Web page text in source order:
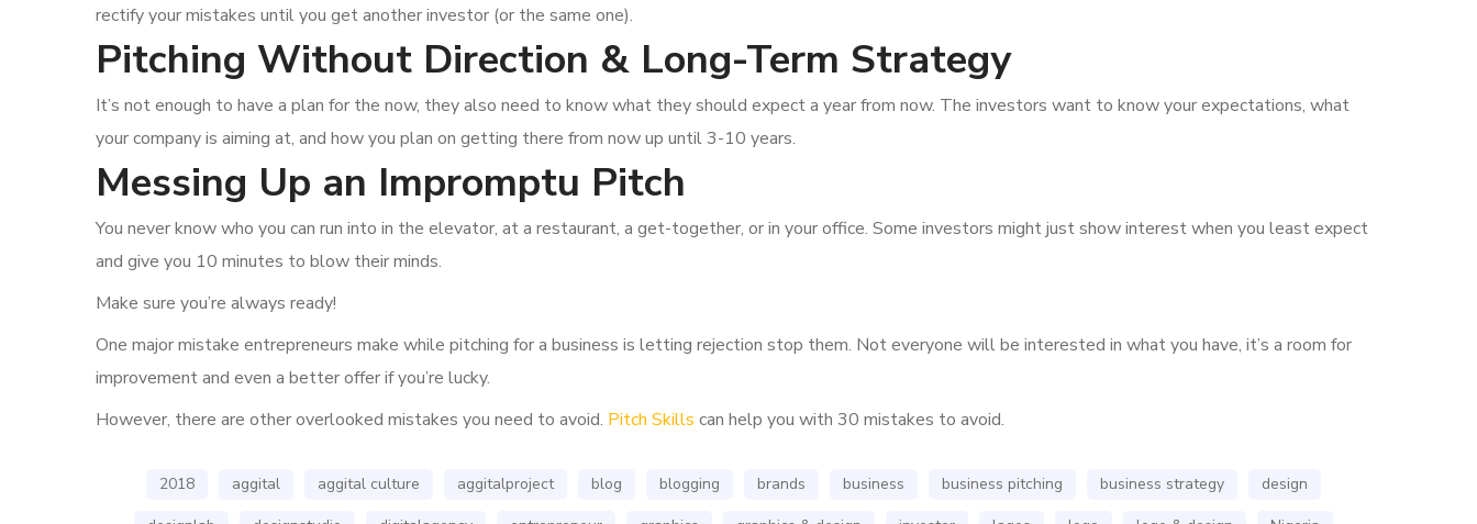
rectify your mistakes until you get another investor (or the same one).
Pitching Without Direction & Long-Term Strategy
It’s not enough to have a plan for the now, they also need to know what they should expect a year from now. The investors want to know your expectations, what
your company is aiming at, and how you plan on getting there from now up until 3-10 years.
Messing Up an Impromptu Pitch
You never know who you can run into in the elevator, at a restaurant, a get-together, or in your office. Some investors might just show interest when you least expect
and give you 10 minutes to blow their minds.
Make sure you’re always ready!
One major mistake entrepreneurs make while pitching for a business is letting rejection stop them. Not everyone will be interested in what you have, it’s a room for
improvement and even a better offer if you’re lucky.
However, there are other overlooked mistakes you need to avoid. Pitch Skills can help you with 30 mistakes to avoid.
2018 aggital aggital culture aggitalproject blog blogging brands business business pitching business strategy
design